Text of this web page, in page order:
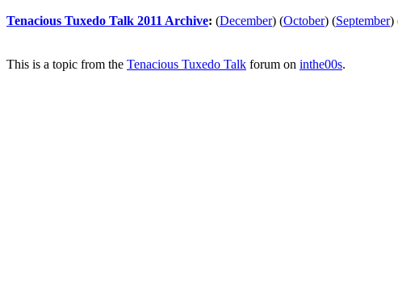
Tenacious Tuxedo Talk 2011 Archive: (December) (October) (September)
This is a topic from the Tenacious Tuxedo Talk forum on inthe00s.